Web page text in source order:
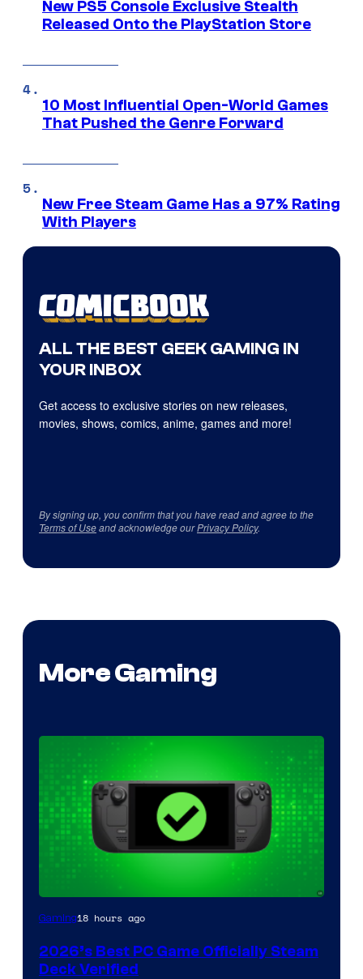
New PS5 Console Exclusive Stealth
Released Onto the PlayStation Store
10 Most Influential Open-World Games
That Pushed the Genre Forward
New Free Steam Game Has a 97% Rating
With Players
ALL THE BEST GEEK GAMING IN
YOUR INBOX
Get access to exclusive stories on new releases,
movies, shows, comics, anime, games and more!
By signing up, you confirm that you have read and agree to the
Terms of Useand acknowledge ourPrivacy Policy.
More Gaming
Gaming18 hours ago
2026’s Best PC Game Officially Steam
Deck Verified